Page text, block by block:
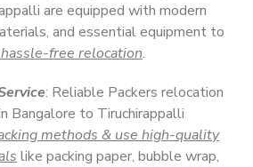
are equipped with modern
and essential equipment to
free relocation.
: Reliable Packers relocation
Bangalore to Tiruchirappalli
methods & use high-quality
like packing paper, bubble wrap,